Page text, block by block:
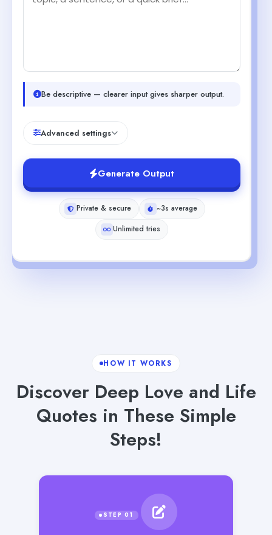
Be descriptive — clearer input gives sharper output.
Advanced settings
Generate Output
Private & secure
~3s average
Unlimited tries
HOW IT WORKS
Discover Deep Love and Life
Quotes in These Simple
Steps!